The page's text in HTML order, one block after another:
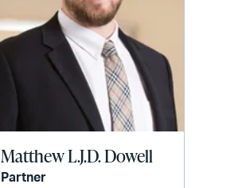
Matthew L.J.D. Dowell
Partner